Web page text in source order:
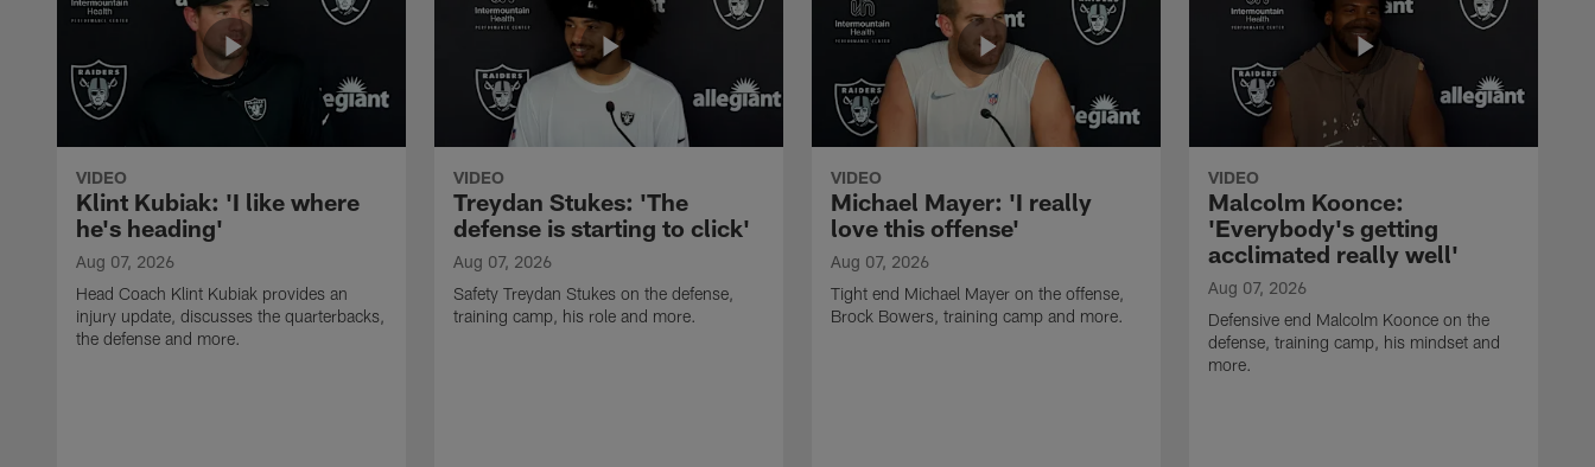
VIDEO
Klint Kubiak: 'I like where
he's heading'
Aug 07, 2026
Head Coach Klint Kubiak provides an
injury update, discusses the quarterbacks,
the defense and more.
VIDEO
Treydan Stukes: 'The
defense is starting to click'
Aug 07, 2026
Safety Treydan Stukes on the defense,
training camp, his role and more.
VIDEO
Michael Mayer: 'I really
love this offense'
Aug 07, 2026
Tight end Michael Mayer on the offense,
Brock Bowers, training camp and more.
VIDEO
Malcolm Koonce:
'Everybody's getting
acclimated really well'
Aug 07, 2026
Defensive end Malcolm Koonce on the
defense, training camp, his mindset and
more.